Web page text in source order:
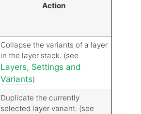
Action
Collapse the variants of a layer
in the layer stack. (see
Layers, Settings and
Variants)
Duplicate the currently
selected layer variant. (see